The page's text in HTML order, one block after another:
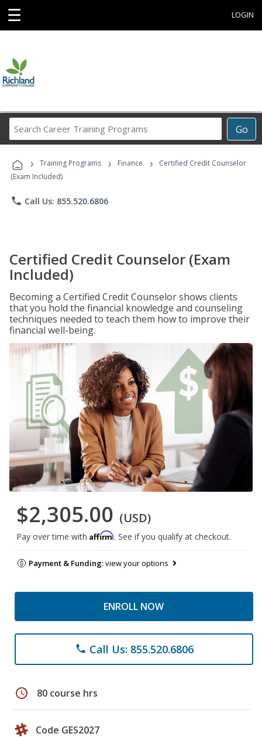
☰ LOGIN
Go
Career
Programs
› Training Programs › Finance ›
Certified Credit Counselor
(Exam Included)
phone Call Us: 855.520.6806
Certified Credit Counselor (Exam
Included)
Becoming a Certified Credit Counselor shows clients
that you hold the financial knowledge and counseling
techniques needed to teach them how to improve their
financial well-being.
$2,305.00 (USD)
Pay over time with Affirm. See if you qualify at checkout.
Payment & Funding:view your options
ENROLL NOW
phone Call Us: 855.520.6806
schedule 80 course hrs
Code GES2027